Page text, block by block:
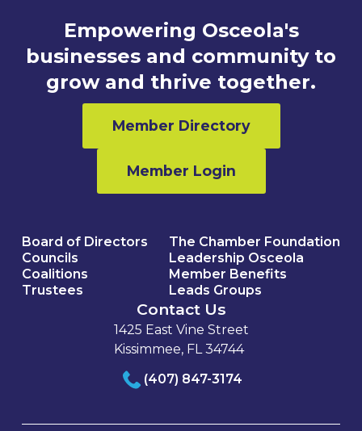
Empowering Osceola's
businesses and community to
grow and thrive together.
Member Directory
Member Login
Board of Directors
Councils
Coalitions
Trustees
The Chamber Foundation
Leadership Osceola
Member Benefits
Leads Groups
Contact Us
1425 East Vine Street
Kissimmee, FL 34744
(407) 847-3174